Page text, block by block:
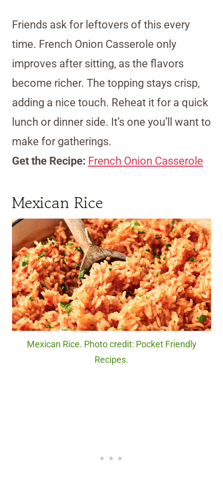
Friends ask for leftovers of this every
time. French Onion Casserole only
improves after sitting, as the flavors
become richer. The topping stays crisp,
adding a nice touch. Reheat it for a quick
lunch or dinner side. It’s one you’ll want to
make for gatherings.
Get the Recipe: French Onion Casserole
Mexican Rice
Mexican Rice. Photo credit: Pocket Friendly
Recipes.